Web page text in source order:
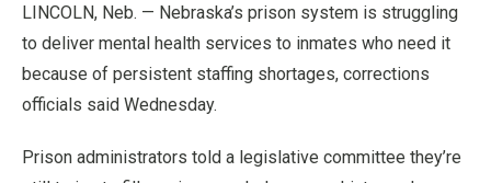
LINCOLN, Neb. — Nebraska’s prison system is struggling
to deliver mental health services to inmates who need it
because of persistent staffing shortages, corrections
officials said Wednesday.
Prison administrators told a legislative committee they’re